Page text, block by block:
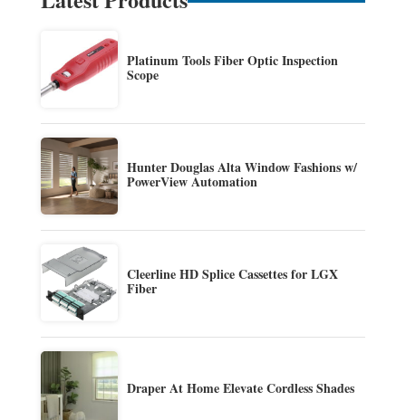
Platinum Tools Fiber Optic Inspection
Scope
Hunter Douglas Alta Window Fashions w/
PowerView Automation
Cleerline HD Splice Cassettes for LGX
Fiber
Draper At Home Elevate Cordless Shades